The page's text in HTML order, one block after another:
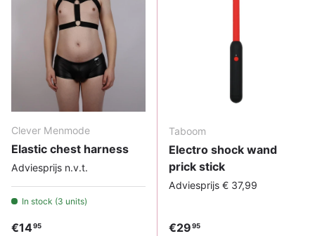
Clever Menmode
Elastic chest harness
Adviesprijs n.v.t.
In stock (3 units)
Regular price
€1495
Taboom
Electro shock wand
prick stick
Adviesprijs € 37,99
Regular price
€2995